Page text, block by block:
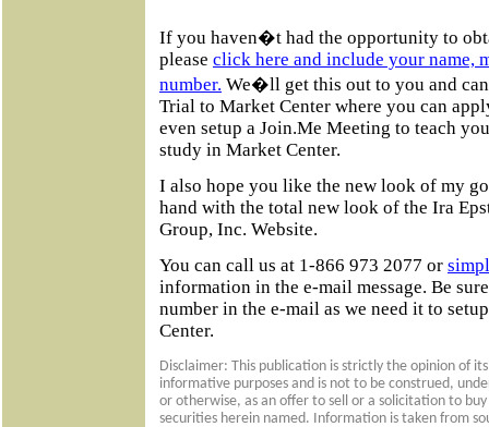
If you haven�t had the opportunity to
please click here and include your name,
number. We�ll get this out to you and
Trial to Market Center where you can
even setup a Join.Me Meeting to teach
study in Market Center.
I also hope you like the new look of my
hand with the total new look of the Ira
Group, Inc. Website.
You can call us at 1-866 973 2077 or
information in the e-mail message. Be
number in the e-mail as we need it to
Center.
Disclaimer: This publication is strictly the opinion of
informative purposes and is not to be construed,
or otherwise, as an offer to sell or a solicitation to
securities herein named. Information is taken from